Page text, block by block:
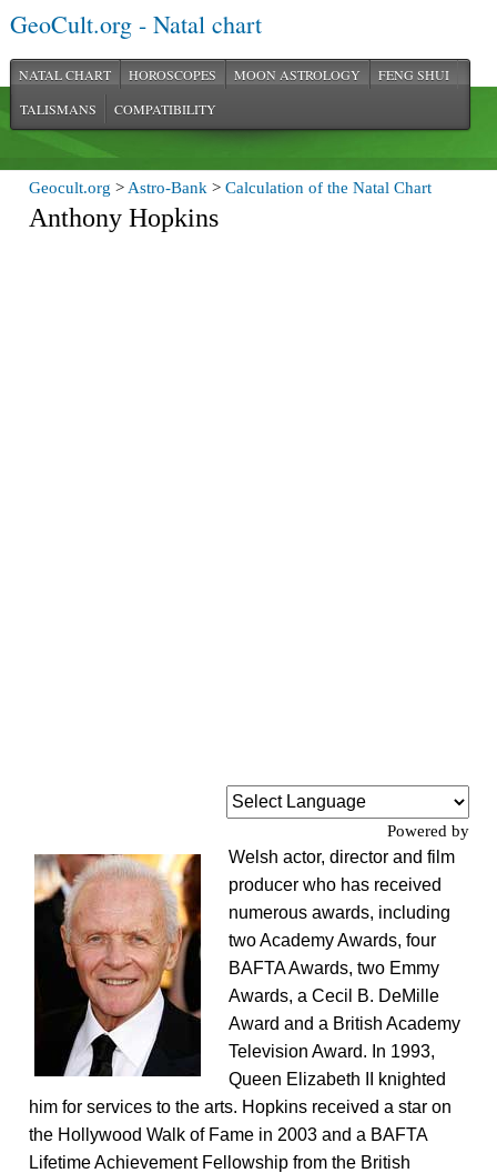
GeoCult.org - Natal chart
NATAL CHART HOROSCOPES MOON ASTROLOGY
FENG SHUI
TALISMANS
COMPATIBILITY
Geocult.org > Astro-Bank >Calculation of the Natal Chart
Anthony Hopkins
Powered by
Welsh actor, director and film
producer who has received
numerous awards, including
two Academy Awards, four
BAFTA Awards, two Emmy
Awards, a Cecil B. DeMille
Award and a British Academy
Television Award. In 1993,
Queen Elizabeth II knighted
him for services to the arts. Hopkins received a star on
the Hollywood Walk of Fame in 2003 and a BAFTA
Lifetime Achievement Fellowship from the British